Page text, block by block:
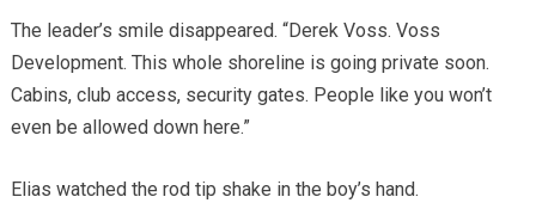
The leader’s smile disappeared. “Derek Voss. Voss
Development. This whole shoreline is going private soon.
Cabins, club access, security gates. People like you won’t
even be allowed down here.”
Elias watched the rod tip shake in the boy’s hand.